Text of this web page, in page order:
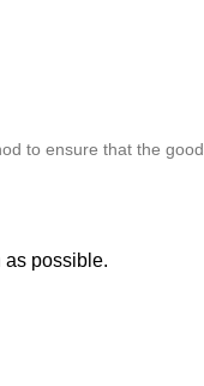
to ensure that the
as possible.